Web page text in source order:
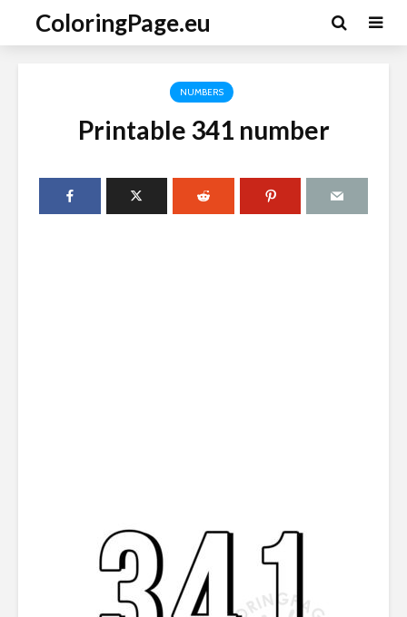
ColoringPage.eu
NUMBERS
Printable 341 number